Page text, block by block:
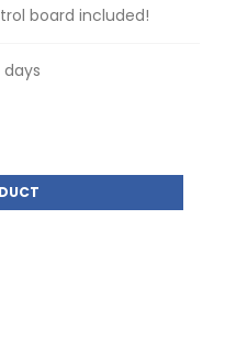
board included!
days